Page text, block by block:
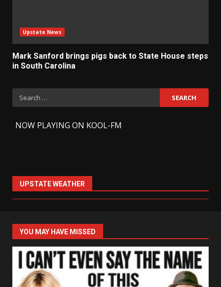
Upstate News
Mark Sanford brings pigs back to State House steps
in South Carolina
Search
for:
NOW PLAYING ON KOOL-FM
UPSTATE WEATHER
YOU MAY HAVE MISSED